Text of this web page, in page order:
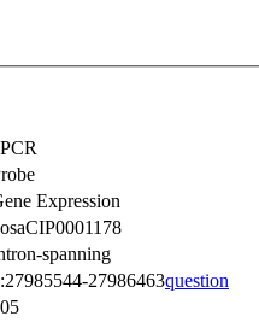
Expression
spanning
27986463question